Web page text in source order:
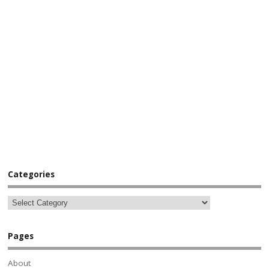
Categories
Pages
About